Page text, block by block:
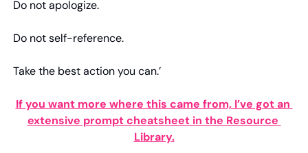
Do not apologize.
Do not self-reference.
Take the best action you can.’
If you want more where this came from, I’ve got an
extensive prompt cheatsheet in the Resource
Library.